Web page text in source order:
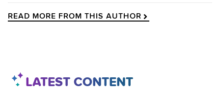
READ MORE FROM THIS AUTHOR
LATEST CONTENT